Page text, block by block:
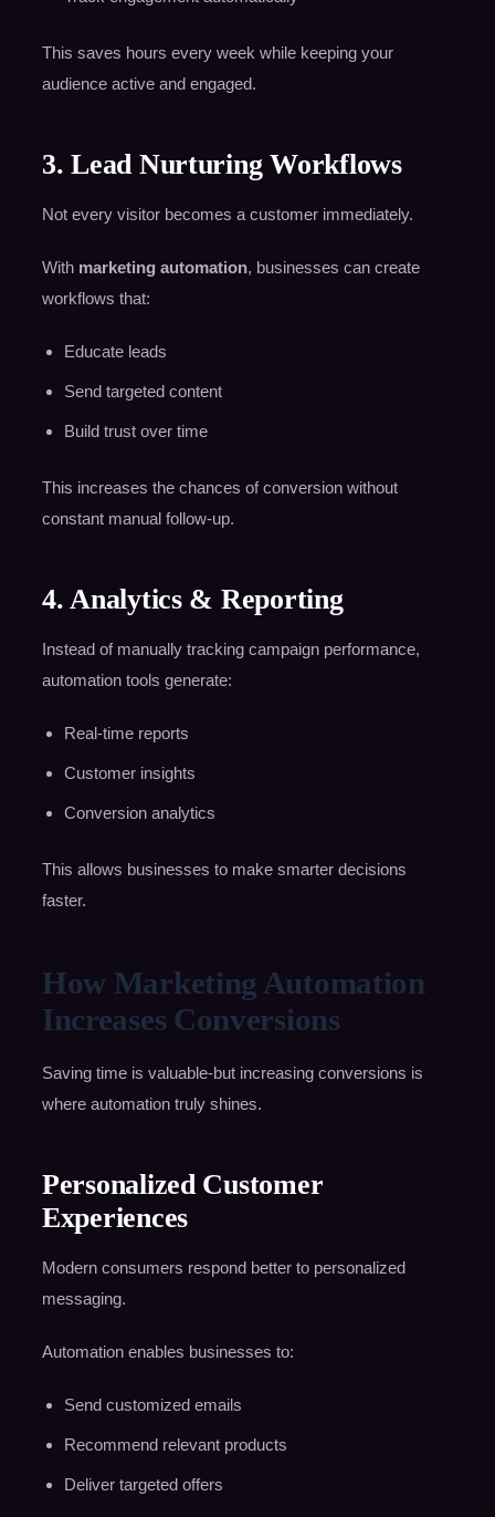
This saves hours every week while keeping your
audience active and engaged.
3. Lead Nurturing Workflows
Not every visitor becomes a customer immediately.
With marketing automation, businesses can create
workflows that:
Educate leads
Send targeted content
Build trust over time
This increases the chances of conversion without
constant manual follow-up.
4. Analytics & Reporting
Instead of manually tracking campaign performance,
automation tools generate:
Real-time reports
Customer insights
Conversion analytics
This allows businesses to make smarter decisions
faster.
How Marketing Automation
Increases Conversions
Saving time is valuable-but increasing conversions is
where automation truly shines.
Personalized Customer
Experiences
Modern consumers respond better to personalized
messaging.
Automation enables businesses to:
Send customized emails
Recommend relevant products
Deliver targeted offers